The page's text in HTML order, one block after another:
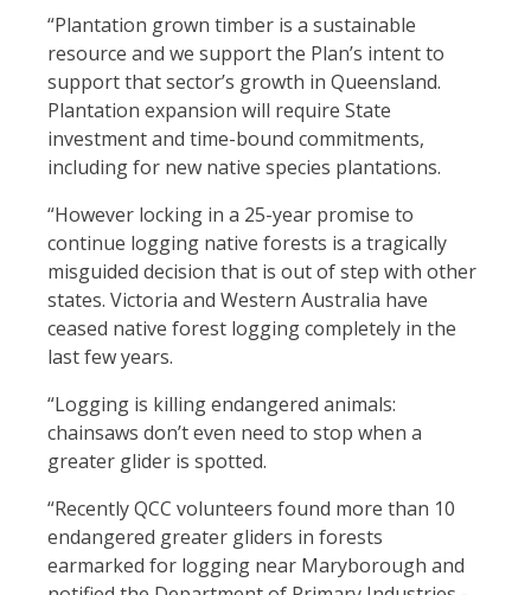
“Plantation grown timber is a sustainable
resource and we support the Plan’s intent to
support that sector’s growth in Queensland.
Plantation expansion will require State
investment and time-bound commitments,
including for new native species plantations.
“However locking in a 25-year promise to
continue logging native forests is a tragically
misguided decision that is out of step with other
states. Victoria and Western Australia have
ceased native forest logging completely in the
last few years.
“Logging is killing endangered animals:
chainsaws don’t even need to stop when a
greater glider is spotted.
“Recently QCC volunteers found more than 10
endangered greater gliders in forests
earmarked for logging near Maryborough and